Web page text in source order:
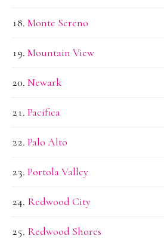
Monte Sereno
Mountain View
Newark
Pacifica
Palo Alto
Portola Valley
Redwood City
Redwood Shores